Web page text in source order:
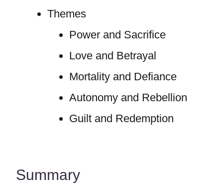
Themes
Power and Sacrifice
Love and Betrayal
Mortality and Defiance
Autonomy and Rebellion
Guilt and Redemption
Summary